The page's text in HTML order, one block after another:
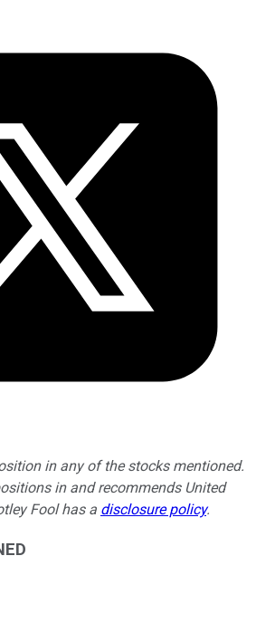
in any of the stocks mentioned.
in and recommends United
Fool has a disclosure policy.